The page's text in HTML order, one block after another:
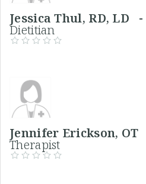
Jessica Thul, RD,
Dietitian
Jennifer Erickson,
Therapist